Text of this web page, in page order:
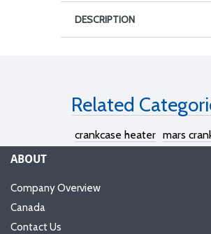
DESCRIPTION
Related
crankcase heater mars
ABOUT
Company Overview
Canada
Contact Us